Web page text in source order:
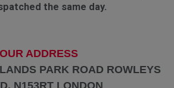
the same day.
OUR ADDRESS
PARK ROAD ROWLEYS
N153RT LONDON